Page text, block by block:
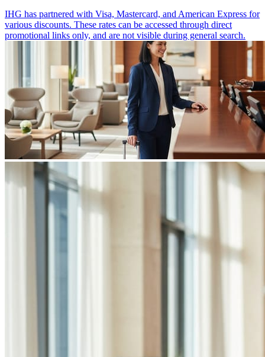
IHG has partnered with Visa, Mastercard, and American Express for
various discounts. These rates can be accessed through direct
promotional links only, and are not visible during general search.